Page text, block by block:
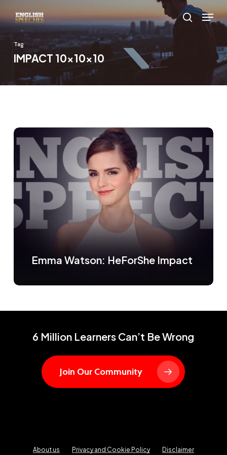
to
main
content
search
Menu
Tag
IMPACT 10x10x10
Emma Watson: HeForShe Impact
6 Million Learners Can’t Be Wrong
Join Our Community
About us Privacy and Cookie Policy Disclaimer